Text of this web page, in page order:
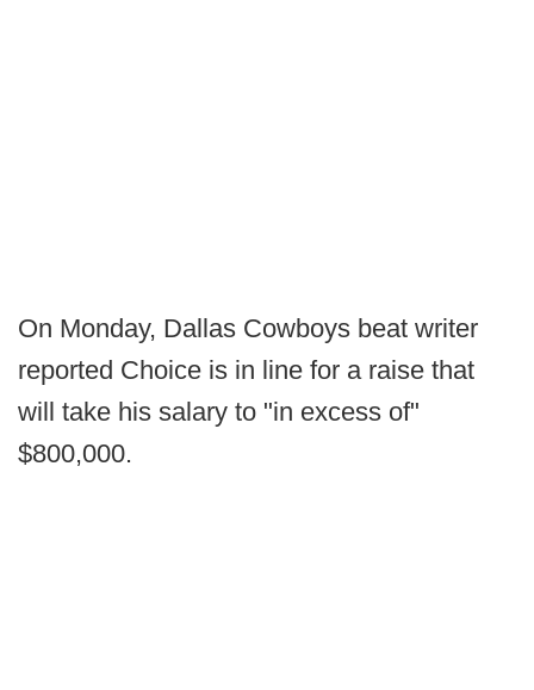
On Monday, Dallas Cowboys beat writer
reported Choice is in line for a raise that
will take his salary to "in excess of"
$800,000.